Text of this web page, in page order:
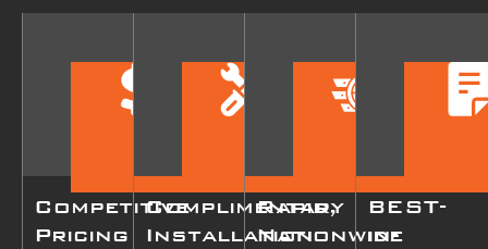
Competitive
Pricing
Complimentary
Installation
Rapid,
Nationwide
BEST-
in-